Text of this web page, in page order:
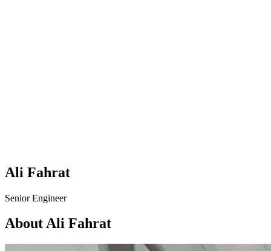
Ali Fahrat
Senior Engineer
About Ali Fahrat